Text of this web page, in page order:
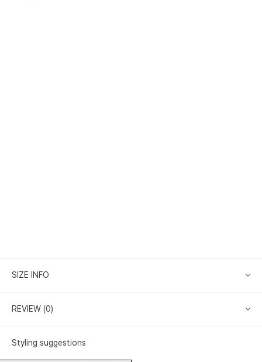
SIZE INFO
REVIEW (0)
Styling suggestions